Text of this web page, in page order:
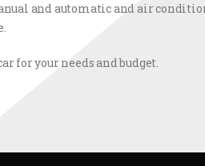
and automatic and air
for your needs and budget.